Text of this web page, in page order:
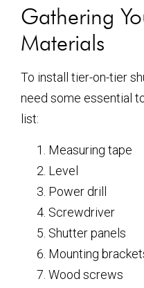
Gathering
Materials
To install tier-on-tier
need some essential
list:
Measuring tape
Level
Power drill
Screwdriver
Shutter panels
Mounting
Wood screws